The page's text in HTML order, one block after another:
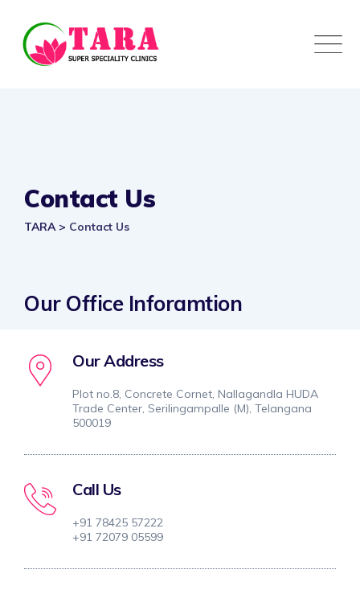
Contact Us
TARA> Contact Us
Our Office Inforamtion
Our Address
Plot no.8, Concrete Cornet, Nallagandla HUDA
Trade Center, Serilingampalle (M), Telangana
500019
Call Us
+91 78425 57222
+91 72079 05599